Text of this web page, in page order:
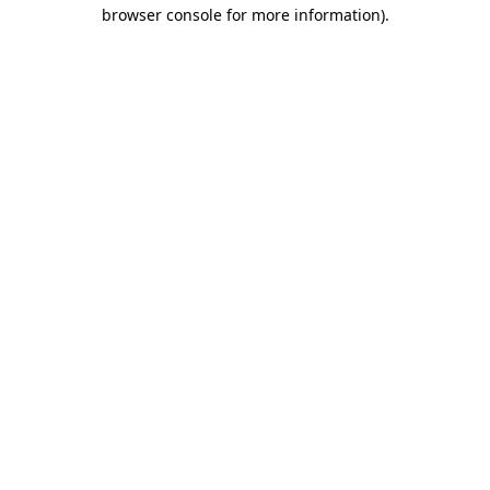
browser console for more information).